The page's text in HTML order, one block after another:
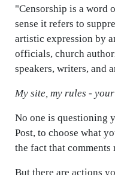
"Censorship is a word
sense it refers to
artistic expression by
officials, church
speakers, writers, and
My site, my rules -
No one is questioning
Post, to choose what
the fact that
But there are actions